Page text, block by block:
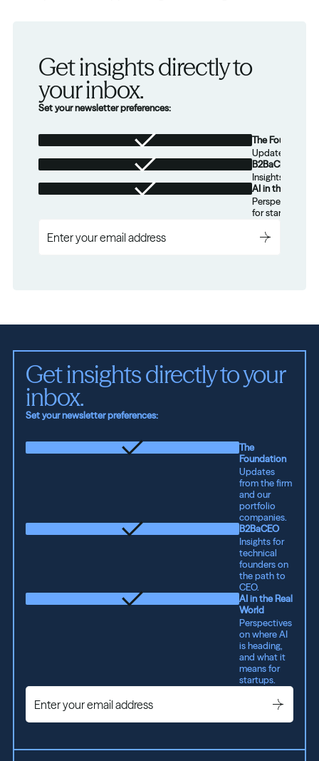
Get insights directly to
your inbox.
Set your newsletter preferences:
The Foundation
Updates from
B2BaCEO
Insights for
AI in the Real
Perspectives
for startups.
Get insights directly to your
inbox.
Set your newsletter preferences:
The
Foundation
Updates
from the firm
and our
portfolio
companies.
B2BaCEO
Insights for
technical
founders on
the path to
CEO.
AI in the Real
World
Perspectives
on where AI
is heading,
and what it
means for
startups.